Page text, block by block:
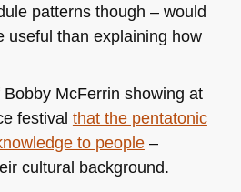
patterns though – would
useful than explaining how
McFerrin showing at
festival that the pentatonic
to people–
cultural background.